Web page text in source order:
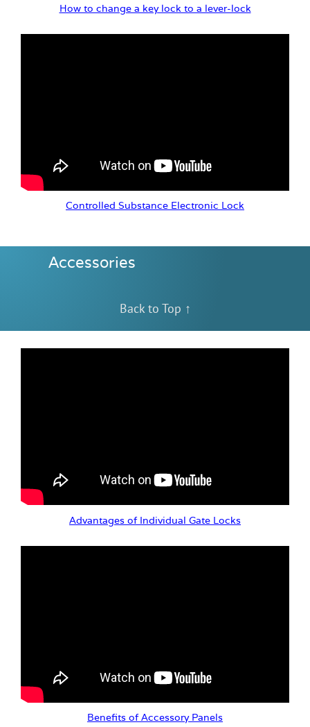
How to change a key lock to a lever-lock
Controlled Substance Electronic Lock
Accessories
Back to Top ↑
Advantages of Individual Gate Locks
Benefits of Accessory Panels